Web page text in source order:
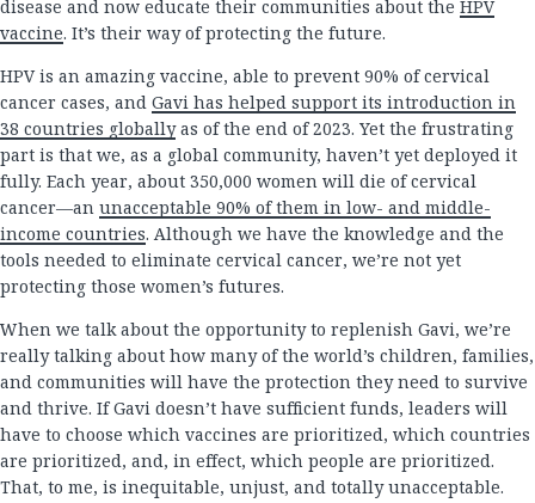
disease and now educate their communities about the HPV
vaccine. It’s their way of protecting the future.
HPV is an amazing vaccine, able to prevent 90% of cervical
cancer cases, and Gavi has helped support its introduction in
38 countries globallyas of the end of 2023. Yet the frustrating
part is that we, as a global community, haven’t yet deployed it
fully. Each year, about 350,000 women will die of cervical
cancer—an unacceptable 90% of them in low- and middle-
income countries. Although we have the knowledge and the
tools needed to eliminate cervical cancer, we’re not yet
protecting those women’s futures.
When we talk about the opportunity to replenish Gavi, we’re
really talking about how many of the world’s children, families,
and communities will have the protection they need to survive
and thrive. If Gavi doesn’t have sufficient funds, leaders will
have to choose which vaccines are prioritized, which countries
are prioritized, and, in effect, which people are prioritized.
That, to me, is inequitable, unjust, and totally unacceptable.